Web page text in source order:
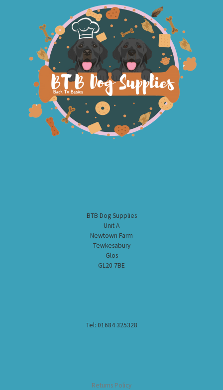
BTB Dog Supplies
Unit A
Newtown Farm
Tewkesabury
Glos
GL20 7BE
Tel: 01684 325328
Returns Policy